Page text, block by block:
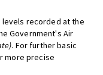
recorded at the
Government's Air
. For further basic
more precise